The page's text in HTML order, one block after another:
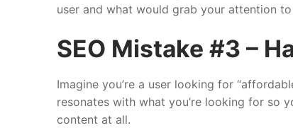
user and what would grab your attention
SEO Mistake #3 –
Imagine you’re a user looking for
resonates with what you’re looking for so
content at all.